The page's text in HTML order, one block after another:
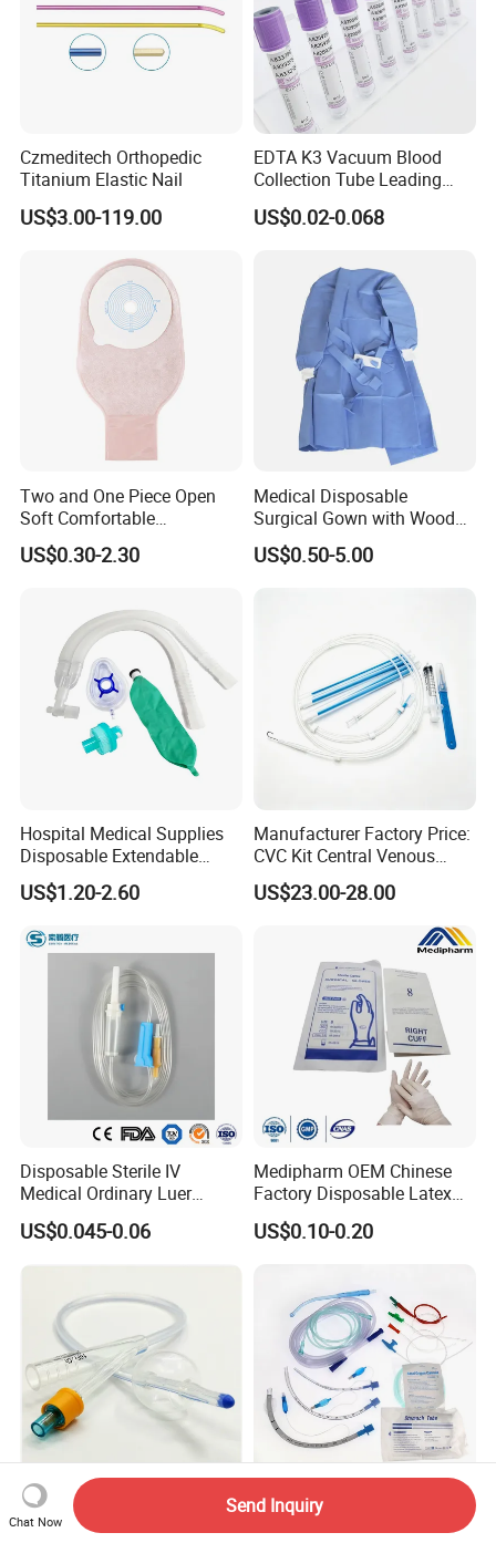
Czmeditech Orthopedic
Titanium Elastic Nail
US$3.00-119.00
EDTA K3 Vacuum Blood
Collection Tube Leading
Manufacturer
US$0.02-0.068
Two and One Piece Open
Soft Comfortable
Convenient High Quality
Medical Ostomy Bag
US$0.30-2.30
Medical Disposable
Surgical Gown with Wood
Pulp Spunlace Nonwoven
Fabric
US$0.50-5.00
Hospital Medical Supplies
Disposable Extendable
Anesthesia Circuit with Save
Storage Space
US$1.20-2.60
Manufacturer Factory Price:
CVC Kit Central Venous
Catheter Kit China
US$23.00-28.00
Disposable Sterile IV
Medical Ordinary Luer
Slip/Lock Infusion Set with
Needle CE, ISO with Filter
Intravenous Drip Chamber
US$0.045-0.06
Medipharm OEM Chinese
Factory Disposable Latex
Surgical Glove Medical
Surgical Gloves
US$0.10-0.20
Silicone Urinary Foley
Catheter Wholesale 2-Way
Medmount Stomach Rectal
Feeding Nelaton Foley
Chat Now
Send Inquiry